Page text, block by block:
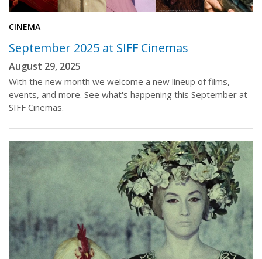
CINEMA
September 2025 at SIFF Cinemas
August 29, 2025
With the new month we welcome a new lineup of films,
events, and more. See what's happening this September at
SIFF Cinemas.